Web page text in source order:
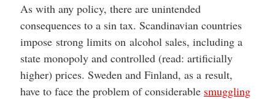
As with any policy, there are unintended
consequences to a sin tax. Scandinavian countries
impose strong limits on alcohol sales, including a
state monopoly and controlled (read: artificially
higher) prices. Sweden and Finland, as a result,
have to face the problem of considerable smuggling